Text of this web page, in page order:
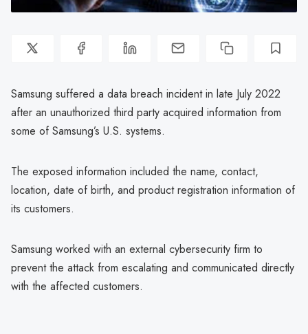
Samsung suffered a data breach incident in late July 2022
after an unauthorized third party acquired information from
some of Samsung’s U.S. systems.
The exposed information included the name, contact,
location, date of birth, and product registration information of
its customers.
Samsung worked with an external cybersecurity firm to
prevent the attack from escalating and communicated directly
with the affected customers.